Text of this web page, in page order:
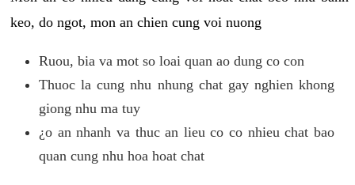
keo, do ngot, mon an chien cung voi nuong
Ruou, bia va mot so loai quan ao dung co con
Thuoc la cung nhu nhung chat gay nghien khong
giong nhu ma tuy
¿o an nhanh va thuc an lieu co co nhieu chat bao
quan cung nhu hoa hoat chat